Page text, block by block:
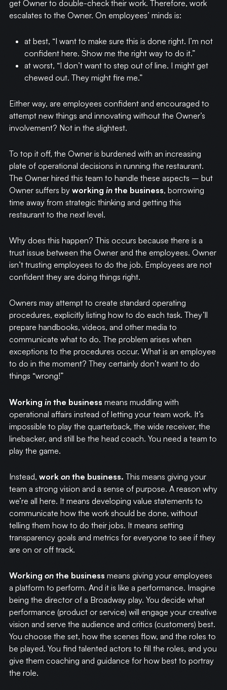
get Owner to double-check their work. Therefore, work
escalates to the Owner. On employees’ minds is:
at best, “I want to make sure this is done right. I’m not
confident here. Show me the right way to do it.”
at worst, “I don’t want to step out of line. I might get
chewed out. They might fire me.”
Either way, are employees confident and encouraged to
attempt new things and innovating without the Owner’s
involvement? Not in the slightest.
To top it off, the Owner is burdened with an increasing
plate of operational decisions in running the restaurant.
The Owner hired this team to handle these aspects – but
Owner suffers by working inthe business, borrowing
time away from strategic thinking and getting this
restaurant to the next level.
Why does this happen? This occurs because there is a
trust issue between the Owner and the employees. Owner
isn’t trusting employees to do the job. Employees are not
confident they are doing things right.
Owners may attempt to create standard operating
procedures, explicitly listing how to do each task. They’ll
prepare handbooks, videos, and other media to
communicate what to do. The problem arises when
exceptions to the procedures occur. What is an employee
to do in the moment? They certainly don’t want to do
things “wrong!”
Working inthe business means muddling with
operational affairs instead of letting your team work. It’s
impossible to play the quarterback, the wide receiver, the
linebacker, and still be the head coach. You need a team to
play the game.
Instead, work onthe business. This means giving your
team a strong vision and a sense of purpose. A reason why
we’re all here. It means developing value statements to
communicate how the work should be done, without
telling them how to do their jobs. It means setting
transparency goals and metrics for everyone to see if they
are on or off track.
Working onthe business means giving your employees
a platform to perform. And it is like a performance. Imagine
being the director of a Broadway play. You decide what
performance (product or service) will engage your creative
vision and serve the audience and critics (customers) best.
You choose the set, how the scenes flow, and the roles to
be played. You find talented actors to fill the roles, and you
give them coaching and guidance for how best to portray
the role.